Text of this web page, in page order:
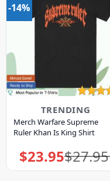
-14%
TRENDING
Merch Warfare Supreme
Ruler Khan Is King Shirt
$27.95
Original
price
was:
$23.95Current
price
is: